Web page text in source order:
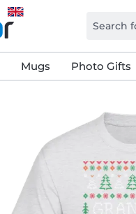
Mugs Photo Gifts